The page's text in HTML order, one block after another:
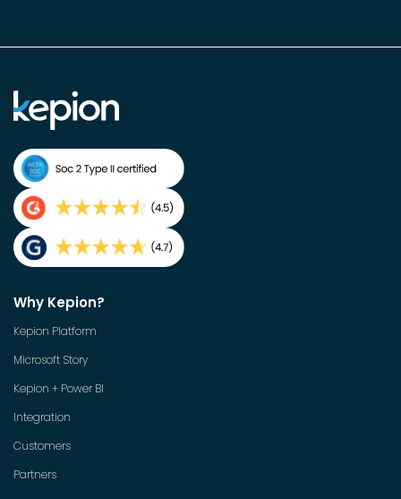
Why Kepion?
Kepion Platform
Microsoft Story
Kepion + Power BI
Integration
Customers
Partners